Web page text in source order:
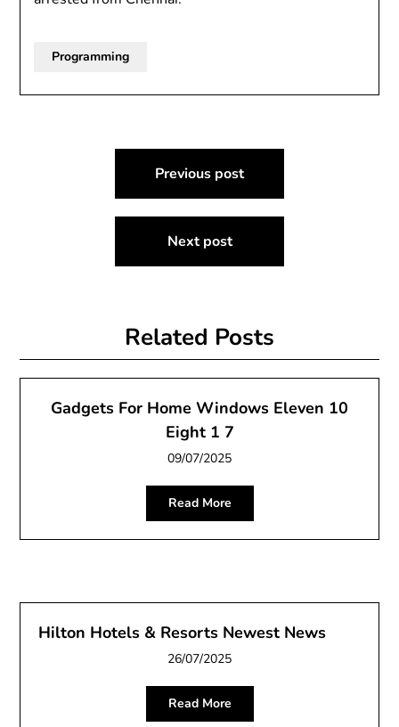
Programming
navigation
Previous post
Next post
Related Posts
Gadgets For Home Windows Eleven 10
Eight 1 7
09/07/2025
Read More
Hilton Hotels & Resorts Newest News
26/07/2025
Read More